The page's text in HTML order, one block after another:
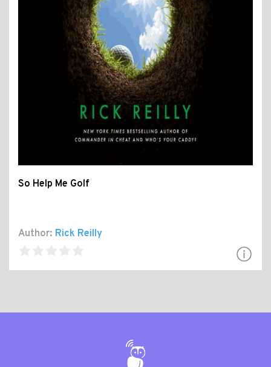
So Help Me Golf
Author: Rick Reilly